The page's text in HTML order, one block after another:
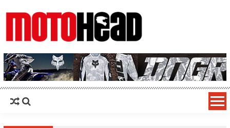
MotoHead
Fresh dirt bike action for the real MotoHead!